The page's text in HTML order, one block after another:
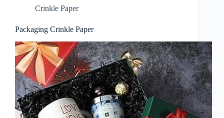
Crinkle Paper
Packaging Crinkle Paper